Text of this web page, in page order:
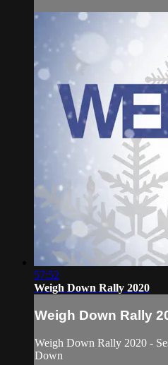
57:52
Weigh Down Rally 2020
Weigh Down Rally
Weigh Down Rally 2020 -
Down